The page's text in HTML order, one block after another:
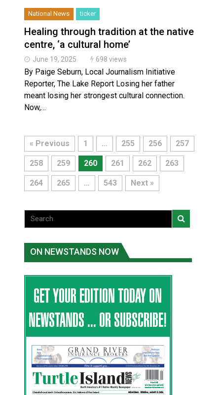
National News ticker
Healing through tradition at the native
centre, ‘a cultural home’
June 19, 2025 698 views
By Paige Seburn, Local Journalism Initiative
Reporter, The Lake Report Losing her father
meant losing her strongest cultural connection.
Now,…
« Previous 1 … 255 256 257
258 259 260 261 262 263
264 265 … 543 Next »
ON NEWSTANDS NOW